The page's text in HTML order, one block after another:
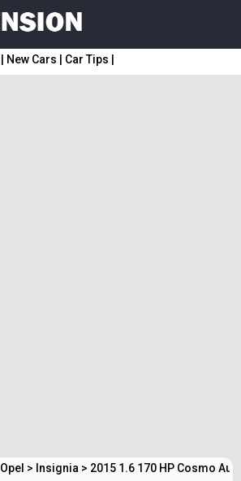
New Cars Car Tips
Opel > Insignia > 2015 1.6 170 HP Cosmo